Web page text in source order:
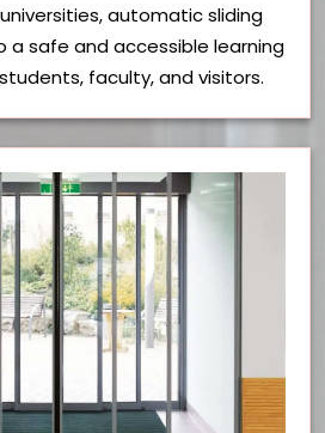
automatic sliding
safe and accessible learning
faculty, and visitors.